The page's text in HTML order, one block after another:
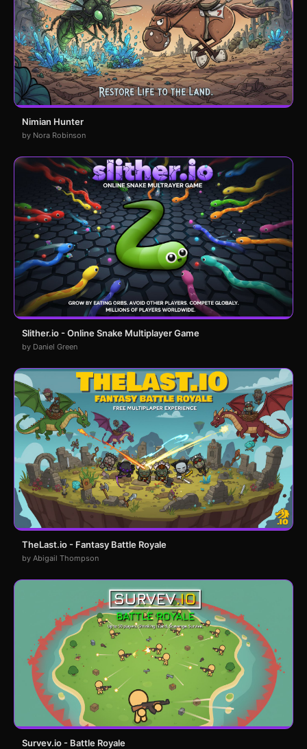
Nimian Hunter
by Nora Robinson
Slither.io - Online Snake Multiplayer Game
by Daniel Green
TheLast.io - Fantasy Battle Royale
by Abigail Thompson
Survev.io - Battle Royale